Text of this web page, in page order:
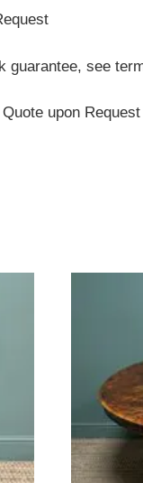
guarantee, see
upon Request